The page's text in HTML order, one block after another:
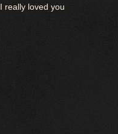
really loved you